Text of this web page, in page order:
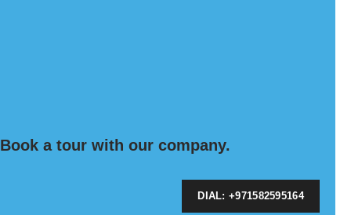
Book a tour with our company.
DIAL: +971582595164